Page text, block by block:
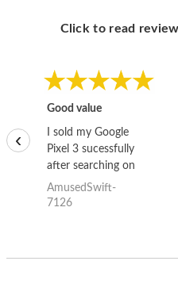
Click to read
Good value
I sold my Google
Pixel 3 sucessfully
after searching on
the internet for a
good deal and theses
AmusedSwift-
7126
‹